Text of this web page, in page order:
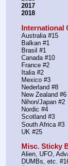
2017
2018
International
Misc. Sticky
Alien, UFO,